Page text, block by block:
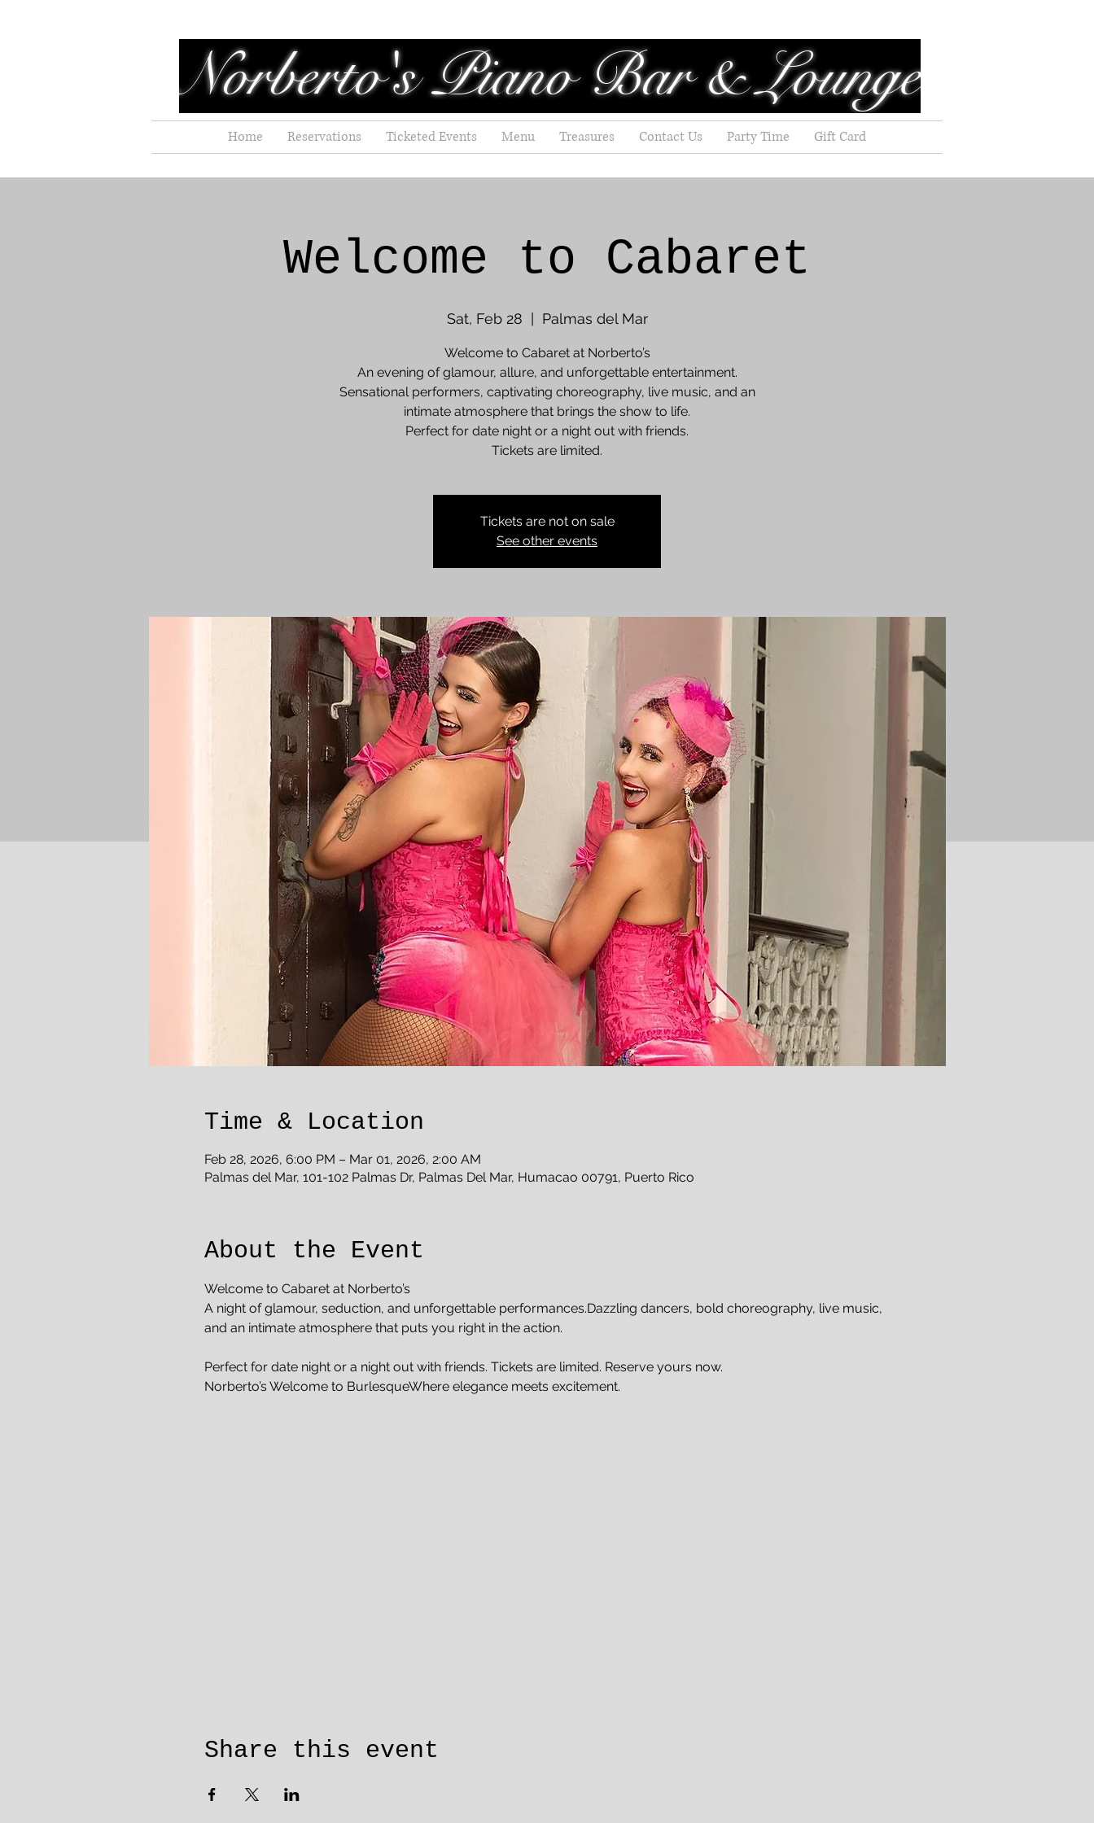
Norberto's Piano Bar & Lounge
Home Reservations Ticketed Events Menu Treasures Contact Us Party Time Gift Card
Welcome to Cabaret
Sat, Feb 28 Palmas del Mar
Welcome to Cabaret at Norberto’s
An evening of glamour, allure, and unforgettable entertainment.
Sensational performers, captivating choreography, live music, and an
intimate atmosphere that brings the show to life.
Perfect for date night or a night out with friends.
Tickets are limited.
Tickets are not on sale
See other events
Time & Location
Feb 28, 2026, 6:00 PM – Mar 01, 2026, 2:00 AM
Palmas del Mar, 101-102 Palmas Dr, Palmas Del Mar, Humacao 00791, Puerto Rico
About the Event
Welcome to Cabaret at Norberto’s
A night of glamour, seduction, and unforgettable performances.Dazzling dancers, bold choreography, live music,
and an intimate atmosphere that puts you right in the action.
Perfect for date night or a night out with friends. Tickets are limited. Reserve yours now.
Norberto’s Welcome to BurlesqueWhere elegance meets excitement.
Share this event